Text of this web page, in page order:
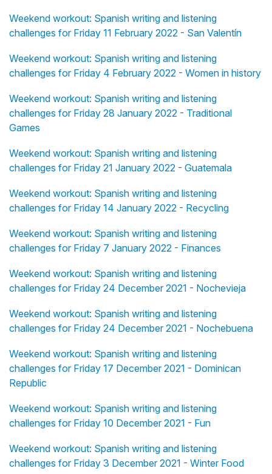
Weekend workout: Spanish writing and listening
challenges for Friday 11 February 2022 - San Valentín
Weekend workout: Spanish writing and listening
challenges for Friday 4 February 2022 - Women in history
Weekend workout: Spanish writing and listening
challenges for Friday 28 January 2022 - Traditional
Games
Weekend workout: Spanish writing and listening
challenges for Friday 21 January 2022 - Guatemala
Weekend workout: Spanish writing and listening
challenges for Friday 14 January 2022 - Recycling
Weekend workout: Spanish writing and listening
challenges for Friday 7 January 2022 - Finances
Weekend workout: Spanish writing and listening
challenges for Friday 24 December 2021 - Nochevieja
Weekend workout: Spanish writing and listening
challenges for Friday 24 December 2021 - Nochebuena
Weekend workout: Spanish writing and listening
challenges for Friday 17 December 2021 - Dominican
Republic
Weekend workout: Spanish writing and listening
challenges for Friday 10 December 2021 - Fun
Weekend workout: Spanish writing and listening
challenges for Friday 3 December 2021 - Winter Food